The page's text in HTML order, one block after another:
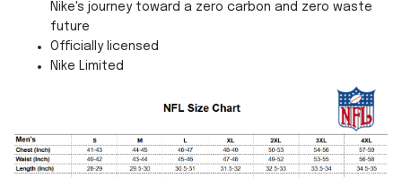
Nike's journey toward a zero carbon and zero waste
future
Officially licensed
Nike Limited